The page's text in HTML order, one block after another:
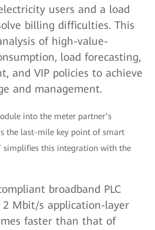
users and a load
billing difficulties. This
of high-value-
load forecasting,
and VIP policies to achieve
and management.
into the meter partner’s
the last-mile key point of smart
simplifies this integration with the
broadband PLC
2 Mbit/s application-layer
faster than that of